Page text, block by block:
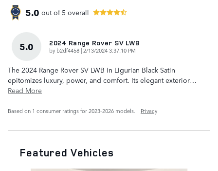
5.0 out of 5 overall
5.0 2024 Range Rover SV LWB
by b2df4458 |on
2/13/2024 3:37:10 PM
The 2024 Range Rover SV LWB in Ligurian Black Satin
epitomizes luxury, power, and comfort. Its elegant exterior…
Read More
Based on 1 consumer ratings for 2023–2026 models. Privacy
Featured Vehicles